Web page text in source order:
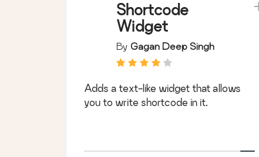
Shortcode
Widget
By Gagan Deep Singh
Adds a text-like widget that allows
you to write shortcode in it.